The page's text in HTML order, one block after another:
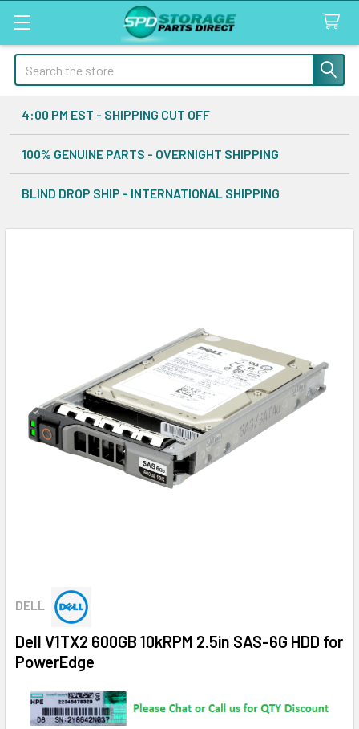
Search
4:00 PM EST - SHIPPING CUT OFF
100% GENUINE PARTS - OVERNIGHT SHIPPING
BLIND DROP SHIP - INTERNATIONAL SHIPPING
DELL
Dell V1TX2 600GB 10kRPM 2.5in SAS-6G HDD for
PowerEdge